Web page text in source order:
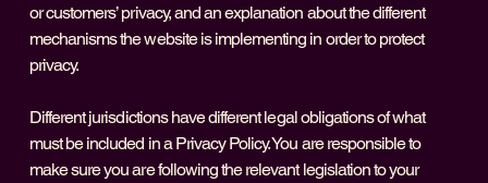
or customers’ privacy, and an explanation about the different
mechanisms the website is implementing in order to protect
privacy.
Different jurisdictions have different legal obligations of what
must be included in a Privacy Policy. You are responsible to
make sure you are following the relevant legislation to your